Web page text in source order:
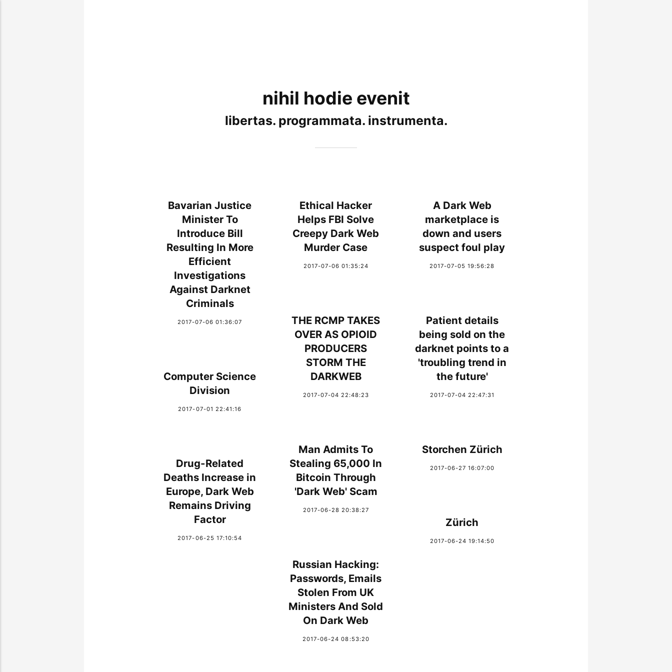
nihil hodie evenit
libertas. programmata. instrumenta.
Bavarian Justice
Minister To
Introduce Bill
Resulting In More
Efficient
Investigations
Against Darknet
Criminals
2017-07-06 01:36:07
Ethical Hacker
Helps FBI Solve
Creepy Dark Web
Murder Case
2017-07-06 01:35:24
A Dark Web
marketplace is
down and users
suspect foul play
2017-07-05 19:56:28
THE RCMP TAKES
OVER AS OPIOID
PRODUCERS
STORM THE
DARKWEB
2017-07-04 22:48:23
Patient details
being sold on the
darknet points to a
'troubling trend in
the future'
2017-07-04 22:47:31
Computer Science
Division
2017-07-01 22:41:16
Man Admits To
Stealing 65,000 In
Bitcoin Through
'Dark Web' Scam
2017-06-28 20:38:27
Storchen Zürich
2017-06-27 16:07:00
Drug-Related
Deaths Increase in
Europe, Dark Web
Remains Driving
Factor
2017-06-25 17:10:54
Zürich
2017-06-24 19:14:50
Russian Hacking:
Passwords, Emails
Stolen From UK
Ministers And Sold
On Dark Web
2017-06-24 08:53:20